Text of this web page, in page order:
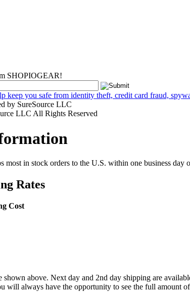
SHOPIOGEAR!
by SureSource LLC
LLC All Rights Reserved
most in stock orders to the U.S. within one business
Rates
Cost
shown above. Next day and 2nd day shipping are
will always have the opportunity to see the full amount